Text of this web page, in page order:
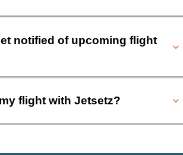
notified of upcoming flight
flight with Jetsetz?